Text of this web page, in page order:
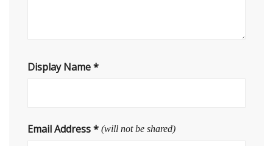
Display Name*
Email Address* (will not be shared)